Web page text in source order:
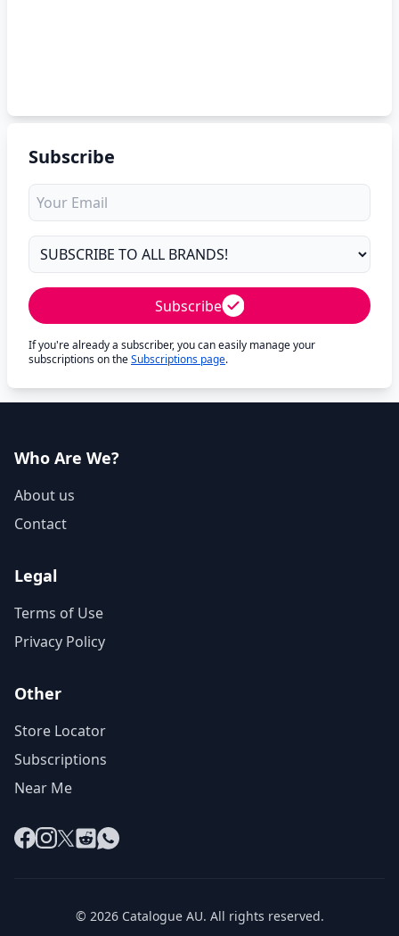
Subscribe
Subscribe
If you're already a subscriber, you can easily manage your
subscriptions on theSubscriptions page.
Who Are We?
About us
Contact
Legal
Terms of Use
Privacy Policy
Other
Store Locator
Subscriptions
Near Me
Facebook
Instagram
X RedditWhatsApp
© 2026 Catalogue AU. All rights reserved.